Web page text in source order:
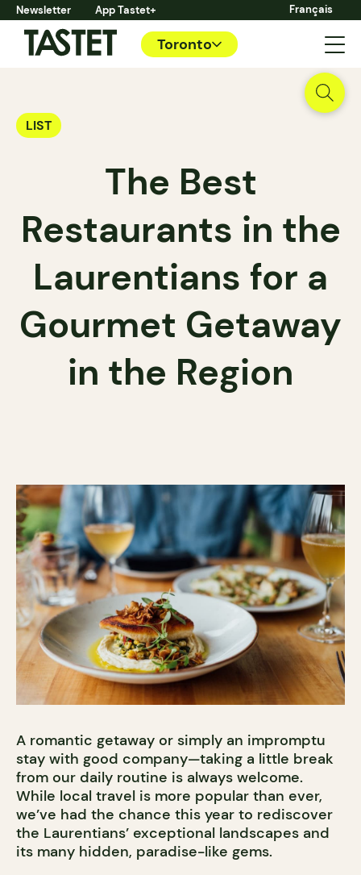
Newsletter App Tastet+ Français
Toronto
LIST
The Best
Restaurants in the
Laurentians for a
Gourmet Getaway
in the Region
A romantic getaway or simply an impromptu
stay with good company—taking a little break
from our daily routine is always welcome.
While local travel is more popular than ever,
we’ve had the chance this year to rediscover
the Laurentians’ exceptional landscapes and
its many hidden, paradise-like gems.